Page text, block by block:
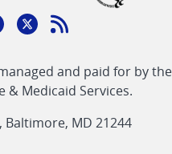
linkFeed
link
and paid for by the
& Medicaid Services.
Baltimore, MD 21244